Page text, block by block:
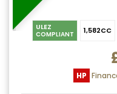
ULEZ
COMPLIANT 1,582CC
HP